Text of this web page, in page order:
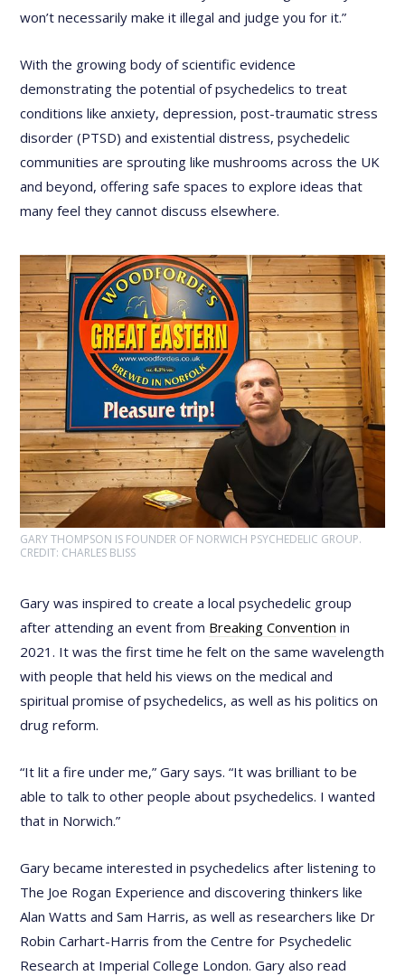
won’t necessarily make it illegal and judge you for it.”
With the growing body of scientific evidence
demonstrating the potential of psychedelics to treat
conditions like anxiety, depression, post-traumatic stress
disorder (PTSD) and existential distress, psychedelic
communities are sprouting like mushrooms across the UK
and beyond, offering safe spaces to explore ideas that
many feel they cannot discuss elsewhere.
GARY THOMPSON IS FOUNDER OF NORWICH PSYCHEDELIC GROUP.
CREDIT: CHARLES BLISS
Gary was inspired to create a local psychedelic group
after attending an event from Breaking Convention in
2021. It was the first time he felt on the same wavelength
with people that held his views on the medical and
spiritual promise of psychedelics, as well as his politics on
drug reform.
“It lit a fire under me,” Gary says. “It was brilliant to be
able to talk to other people about psychedelics. I wanted
that in Norwich.”
Gary became interested in psychedelics after listening to
The Joe Rogan Experience and discovering thinkers like
Alan Watts and Sam Harris, as well as researchers like Dr
Robin Carhart-Harris from the Centre for Psychedelic
Research at Imperial College London. Gary also read